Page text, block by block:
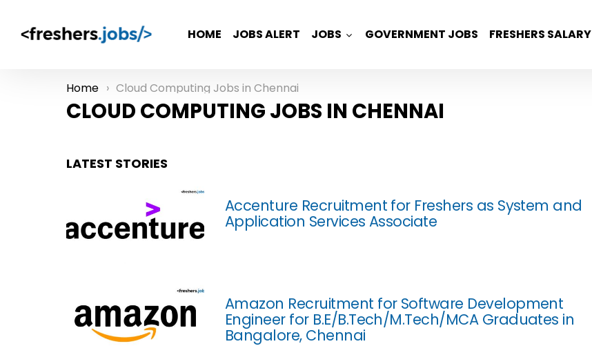
HOME JOBS ALERT JOBS GOVERNMENT JOBS FRESHERS SALARY
You are here:
Home Cloud Computing Jobs in Chennai
CLOUD COMPUTING JOBS IN CHENNAI
LATEST STORIES
Accenture Recruitment for Freshers as System and
Application Services Associate
Amazon Recruitment for Software Development
Engineer for B.E/B.Tech/M.Tech/MCA Graduates in
Bangalore, Chennai